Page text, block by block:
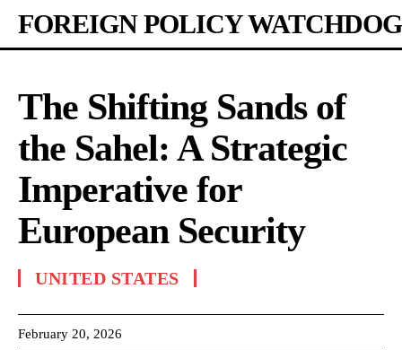
FOREIGN POLICY WATCHDOG
The Shifting Sands of
the Sahel: A Strategic
Imperative for
European Security
UNITED STATES
February 20, 2026